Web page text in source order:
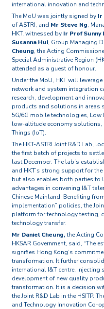
international innovation and
The MoU was jointly signed by Ir
of ASTRI, and Mr Steve Ng,
HKT, witnessed by Ir Prof Sunny
Susanna Hui, Group Managing
Cheung, the Acting
Special Administrative Region
attended as a guest of honour.
Under the MoU, HKT will
network and system integration
research, development and
products and solutions in areas
5G/6G mobile technologies, Low
low-altitude economy solutions,
Things (IoT).
The HKT-ASTRI Joint R&D Lab,
the first batch of projects to
last December. The lab’s
and HKT’s strong support for
but also enables both parties to
advantages in convening I&T
Chinese Mainland. Benefiting
implementation” policies, the
platform for technology testing,
technology transfer.
Mr Daniel Cheung,the Acting
HKSAR Government, said, “The
signifies Hong Kong’s
transformation. It further
international I&T centre,
development of new quality
transformation. It is a decision
the Joint R&D Lab in the HSITP.
and Technology Innovation Co-